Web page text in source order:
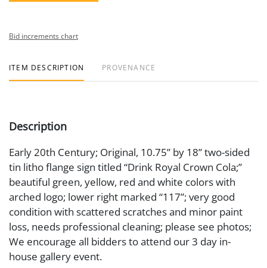
Bid increments chart
ITEM DESCRIPTION PROVENANCE
Description
Early 20th Century; Original, 10.75” by 18” two-sided
tin litho flange sign titled “Drink Royal Crown Cola;”
beautiful green, yellow, red and white colors with
arched logo; lower right marked “117”; very good
condition with scattered scratches and minor paint
loss, needs professional cleaning; please see photos;
We encourage all bidders to attend our 3 day in-
house gallery event.